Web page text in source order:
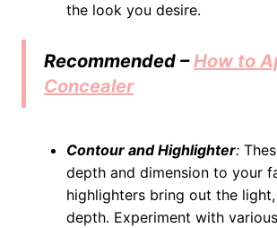
the look you desire.
Recommended –How to
Concealer
Contour and Highlighter:
depth and dimension to your
highlighters bring out the
depth. Experiment with